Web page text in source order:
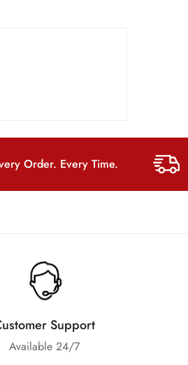
Every Time.
Support
Available 24/7